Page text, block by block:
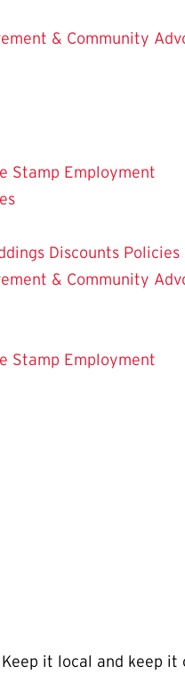
& Community
Stamp Employment
Discounts Policies
& Community
Stamp Employment
it local and keep it